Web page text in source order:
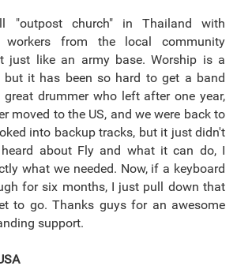
"outpost church" in Thailand with
workers from the local community
just like an army base. Worship is a
but it has been so hard to get a band
drummer who left after one year,
moved to the US, and we were back to
into backup tracks, but it just didn't
about Fly and what it can do, I
what we needed. Now, if a keyboard
for six months, I just pull down that
to go. Thanks guys for an awesome
support.